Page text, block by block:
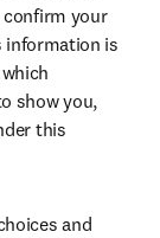
confirm your
information is
show you,
this
and